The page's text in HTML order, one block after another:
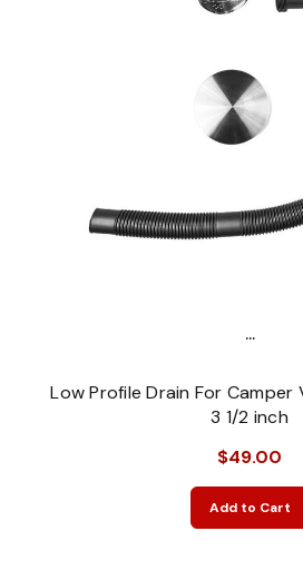
...
Low Profile Drain For Camper
3 1/2 inch
$49.00
Add to Cart